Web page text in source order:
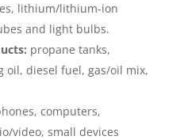
lithium/lithium-ion
and light bulbs.
propane tanks,
oil, diesel fuel, gas/oil mix,
computers,
video, small devices